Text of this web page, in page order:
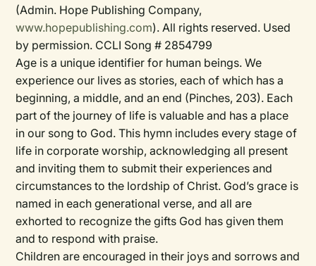
(Admin. Hope Publishing Company,
www.hopepublishing.com). All rights reserved. Used
by permission. CCLI Song # 2854799
Age is a unique identifier for human beings. We
experience our lives as stories, each of which has a
beginning, a middle, and an end (Pinches, 203). Each
part of the journey of life is valuable and has a place
in our song to God. This hymn includes every stage of
life in corporate worship, acknowledging all present
and inviting them to submit their experiences and
circumstances to the lordship of Christ. God’s grace is
named in each generational verse, and all are
exhorted to recognize the gifts God has given them
and to respond with praise.
Children are encouraged in their joys and sorrows and